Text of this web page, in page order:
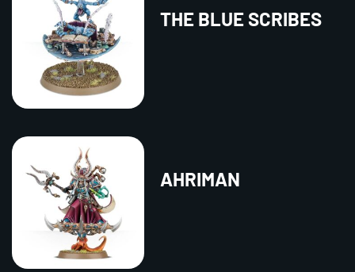
THE BLUE SCRIBES
AHRIMAN